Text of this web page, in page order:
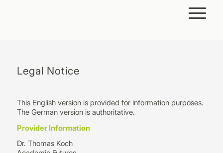
Legal Notice
This English version is provided for information purposes.
The German version is authoritative.
Provider Information
Dr. Thomas Koch